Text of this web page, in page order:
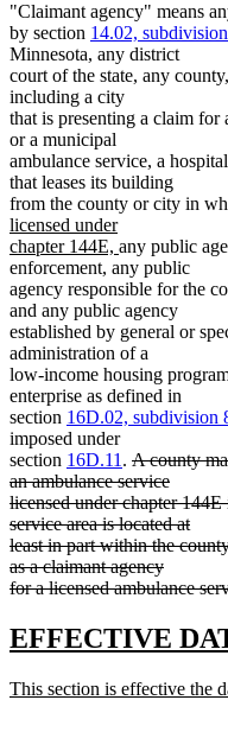
"Claimant agency" means
by section 14.02,
Minnesota, any district
court of the state, any
including a city
that is presenting a claim
or a municipal
ambulance service, a
that leases its building
from the county or city in
licensed under
chapter 144E, new
text
end
any public
enforcement, any public
agency responsible for the
and any public agency
established by general or
administration of a
low-income housing
enterprise as defined in
section 16D.02, subdivision
imposed under
section 16D.11. deleted
text
begin
A county
an ambulance service
licensed under chapter
service area is located at
least in part within the
as a claimant agency
for a licensed ambulance
text
end
new
begin
EFFECTIVE
new
This section is effective the